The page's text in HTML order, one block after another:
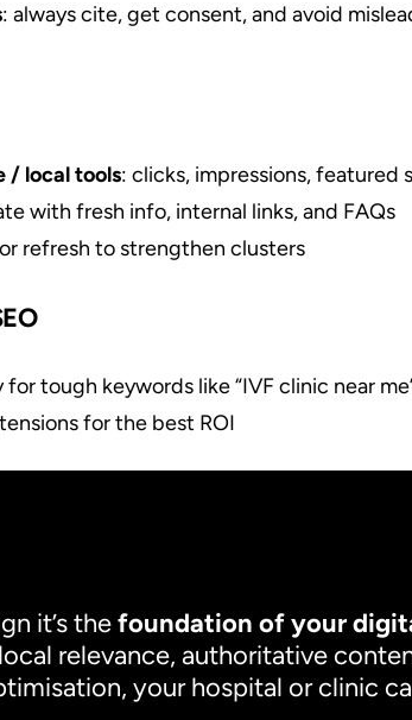
: always cite, get consent, and avoid
/ local tools: clicks, impressions, featured
with fresh info, internal links, and FAQs
refresh to strengthen clusters
for tough keywords like “IVF clinic near
for the best ROI
it’s thefoundation of your
relevance, authoritative
your hospital or clinic